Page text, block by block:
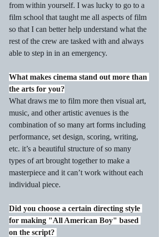
from within yourself. I was lucky to go to a
film school that taught me all aspects of film
so that I can better help understand what the
rest of the crew are tasked with and always
able to step in in an emergency.
What makes cinema stand out more than
the arts for you?
What draws me to film more then visual art,
music, and other artistic avenues is the
combination of so many art forms including
performance, set design, scoring, writing,
etc. it’s a beautiful structure of so many
types of art brought together to make a
masterpiece and it can’t work without each
individual piece.
Did you choose a certain directing style
for making "All American Boy" based
on the script?